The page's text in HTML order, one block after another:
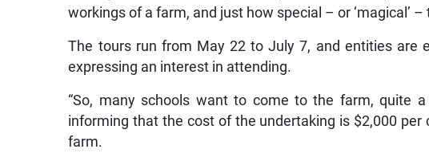
workings of a farm, and just how special – or ‘magical’
The tours run from May 22 to July 7, and entities are
expressing an interest in attending.
“So, many schools want to come to the farm, quite
informing that the cost of the undertaking is $2,000
farm.